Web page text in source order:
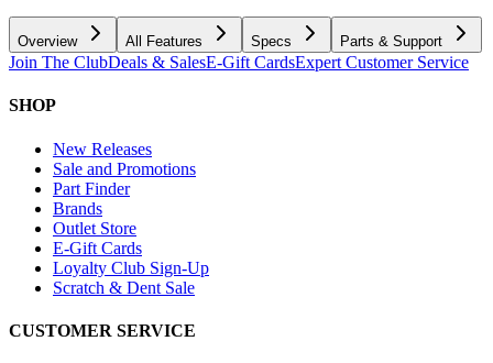
Overview All Features Specs Parts & Support
Join The ClubDeals & SalesE-Gift CardsExpert Customer Service
SHOP
New Releases
Sale and Promotions
Part Finder
Brands
Outlet Store
E-Gift Cards
Loyalty Club Sign-Up
Scratch & Dent Sale
CUSTOMER SERVICE